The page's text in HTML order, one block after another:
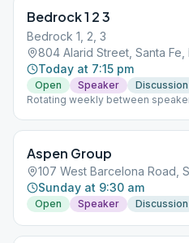
Bedrock 1 2 3
Bedrock 1, 2, 3
804 Alarid Street, Santa Fe,
Today at 7:15 pm
Open Speaker
Discussion
Rotating weekly between
Aspen Group
107 West Barcelona Road,
Sunday at 9:30 am
Open Speaker Discussion